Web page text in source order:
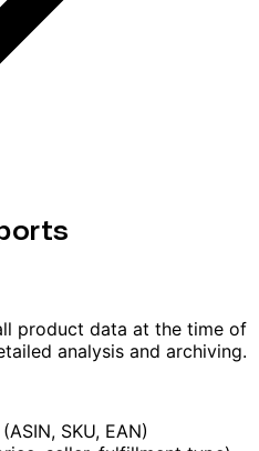
product data at the time of
analysis and archiving.
SKU, EAN)